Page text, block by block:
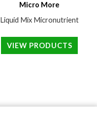
Micro More
Liquid Mix Micronutrient
VIEW PRODUCTS